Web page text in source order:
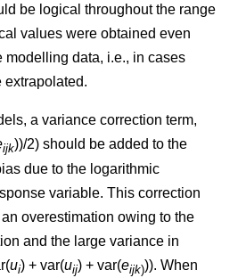
be logical throughout the range
values were obtained even
modelling data, i.e., in cases
extrapolated.
a variance correction term,
ijk))/2) should be added to the
due to the logarithmic
variable. This correction
overestimation owing to the
and the large variance in
ui) + var(uij) + var(eijk))). When